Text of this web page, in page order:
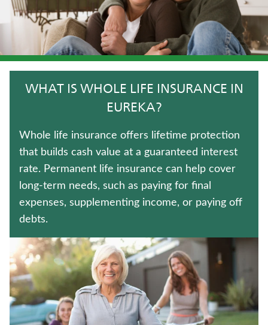
ANNUITIES
IMMEDIATE ANNUITIES
CRITICAL ILLNESS INSURANCE
UNIVERSAL LIFE INSURANCE
FIXED INDEXED ANNUITIES
WEALTH MANAGEMENT SOLUTIONS
TRADITIONAL FIXED ANNUITIES
JUVENILE WHOLE LIFE INSURANCE
HOSPITAL INDEMNITY INSURANCE
Contact us
Policyholder log in
WHAT IS WHOLE LIFE INSURANCE IN
EUREKA?
Whole life insurance offers lifetime protection
that builds cash value at a guaranteed interest
rate. Permanent life insurance can help cover
long-term needs, such as paying for final
expenses, supplementing income, or paying off
debts.